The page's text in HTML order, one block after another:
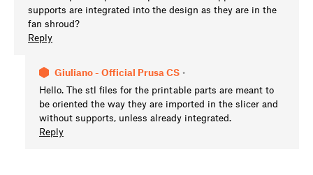
supports are integrated into the design as they are in the
fan shroud?
Reply
Giuliano - Official Prusa CS •
Hello. The stl files for the printable parts are meant to
be oriented the way they are imported in the slicer and
without supports, unless already integrated.
Reply